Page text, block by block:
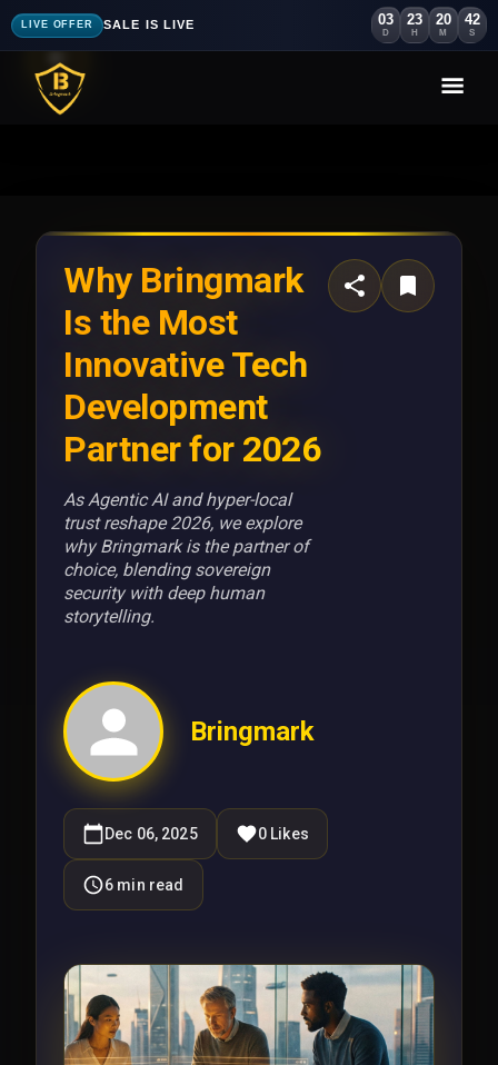
LIVE OFFER SALE IS LIVE 03
D
23
H
20
M
39
S
Why Bringmark
Is the Most
Innovative Tech
Development
Partner for 2026
As Agentic AI and hyper-local
trust reshape 2026, we explore
why Bringmark is the partner of
choice, blending sovereign
security with deep human
storytelling.
Bringmark
Dec 06, 2025 0Likes
6 min read